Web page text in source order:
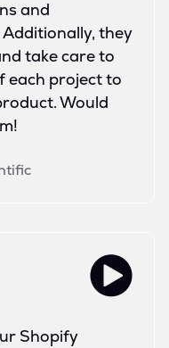
and
they
take care to
each project to
Would
Shopify